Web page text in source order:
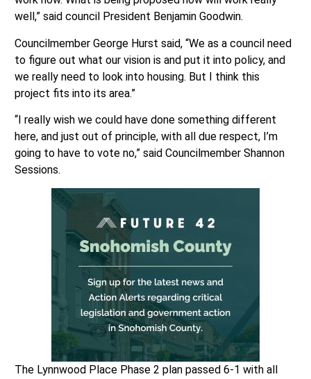
well,” said council President Benjamin Goodwin.
Councilmember George Hurst said, “We as a council need
to figure out what our vision is and put it into policy, and
we really need to look into housing. But I think this
project fits into its area.”
“I really wish we could have done something different
here, and just out of principle, with all due respect, I’m
going to have to vote no,” said Councilmember Shannon
Sessions.
The Lynnwood Place Phase 2 plan passed 6-1 with all